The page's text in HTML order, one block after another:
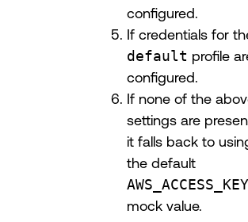
configured.
If credentials for
default profile
configured.
If none of the
settings are
it falls back to
the default
mock value.